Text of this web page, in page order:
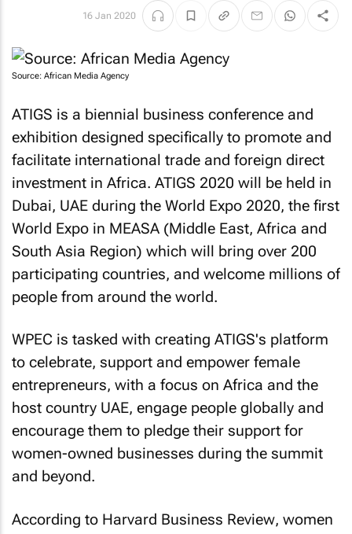
16 Jan 2020
Source: African Media Agency
ATIGS is a biennial business conference and
exhibition designed specifically to promote and
facilitate international trade and foreign direct
investment in Africa. ATIGS 2020 will be held in
Dubai, UAE during the World Expo 2020, the first
World Expo in MEASA (Middle East, Africa and
South Asia Region) which will bring over 200
participating countries, and welcome millions of
people from around the world.
WPEC is tasked with creating ATIGS's platform
to celebrate, support and empower female
entrepreneurs, with a focus on Africa and the
host country UAE, engage people globally and
encourage them to pledge their support for
women-owned businesses during the summit
and beyond.
According to Harvard Business Review, women